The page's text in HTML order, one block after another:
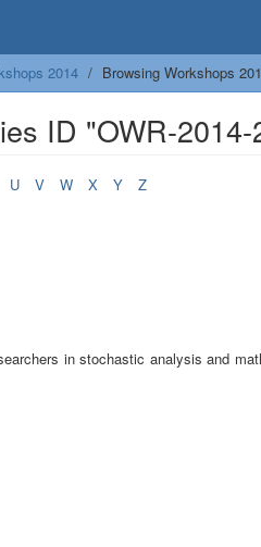
2014 Browsing Workshops
ID "OWR-2014-
U V W X Y Z
in stochastic analysis and